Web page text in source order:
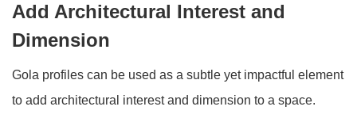
Add Architectural Interest and
Dimension
Gola profiles can be used as a subtle yet impactful element
to add architectural interest and dimension to a space.